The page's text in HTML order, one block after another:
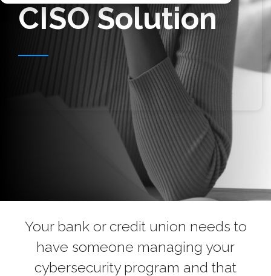
CISO Solution
Your bank or credit union needs to
have someone managing your
cybersecurity program and that